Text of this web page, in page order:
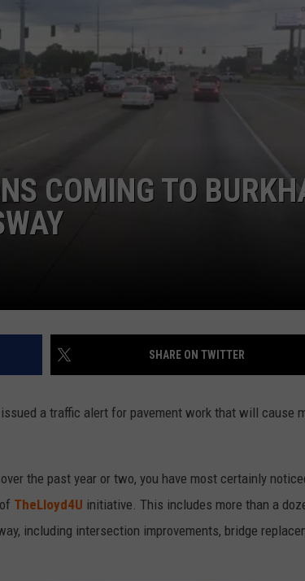
COMING TO
SHARE ON TWITTER
a traffic alert for pavement work that will cause
the past year or two, you have most certainly
TheLloyd4U initiative. This includes more than a
including intersection improvements, bridge